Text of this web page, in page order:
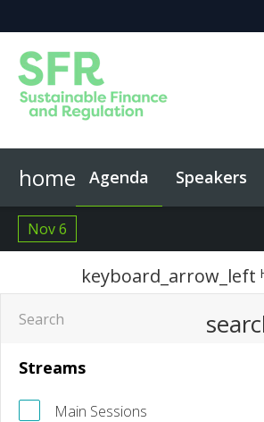
home Agenda Speakers
Event App
Nov 6
keyboard_arrow_left
Streams
Main Sessions